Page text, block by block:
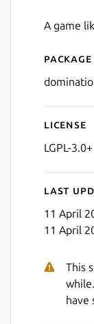
A game
License
LGPL-3.0+
Last
11 April
11 April
This
have